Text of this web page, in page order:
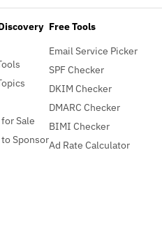
Sale
Sponsor
Free Tools
Email Service Picker
SPF Checker
DKIM Checker
DMARC Checker
BIMI Checker
Ad Rate Calculator